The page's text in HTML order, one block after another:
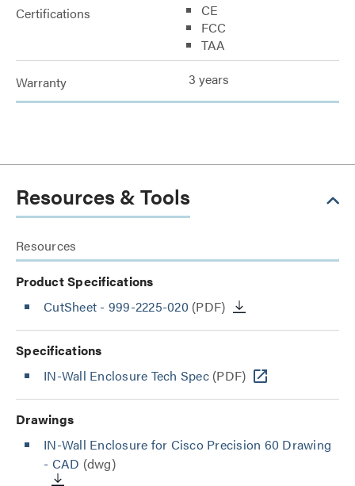
Certifications
CE
FCC
TAA
Warranty 3 years
Resources & Tools
Resources
Product Specifications
CutSheet - 999-2225-020(PDF)
Specifications
IN-Wall Enclosure Tech Spec(PDF)
Drawings
IN-Wall Enclosure for Cisco Precision 60 Drawing
- CAD (dwg)